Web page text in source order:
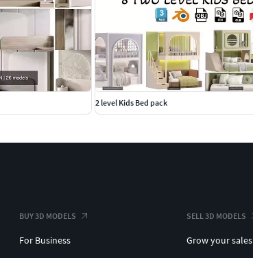
2 level Kids Bed pack
BUY 3D MODELS
For Business
SELL 3D MODELS
Grow your sales